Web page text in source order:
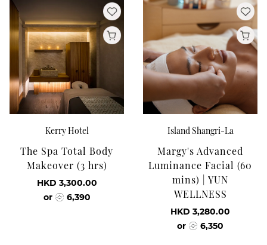
Kerry Hotel
The Spa Total Body
Makeover (3 hrs)
HKD 3,300.00
or
6,390
Island Shangri-La
Margy's Advanced
Luminance Facial (60
mins) | YUN
WELLNESS
HKD 3,280.00
or
6,350